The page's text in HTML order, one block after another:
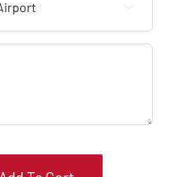
